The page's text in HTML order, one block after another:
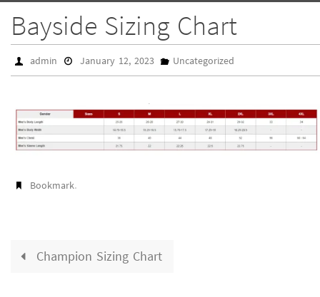
Bayside Sizing Chart
admin January 12, 2023 Uncategorized
Bookmark.
Champion Sizing Chart